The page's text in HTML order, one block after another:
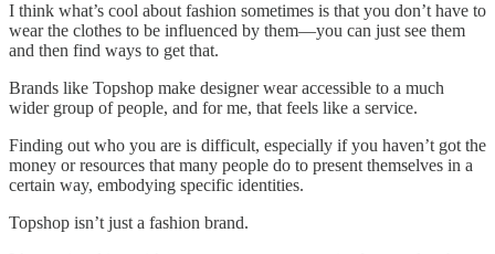
I think what’s cool about fashion sometimes is that you don’t have to
wear the clothes to be influenced by them—you can just see them
and then find ways to get that.
Brands like Topshop make designer wear accessible to a much
wider group of people, and for me, that feels like a service.
Finding out who you are is difficult, especially if you haven’t got the
money or resources that many people do to present themselves in a
certain way, embodying specific identities.
Topshop isn’t just a fashion brand.